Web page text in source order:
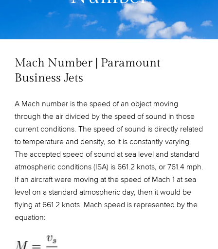
Mach Number | Paramount
Business Jets
A Mach number is the speed of an object moving
through the air divided by the speed of sound in those
current conditions. The speed of sound is directly related
to temperature and density, so it is constantly varying.
The accepted speed of sound at sea level and standard
atmospheric conditions (ISA) is 661.2 knots, or 761.4 mph.
If an aircraft were moving at the speed of Mach 1 at sea
level on a standard atmospheric day, then it would be
flying at 661.2 knots. Mach speed is represented by the
equation: